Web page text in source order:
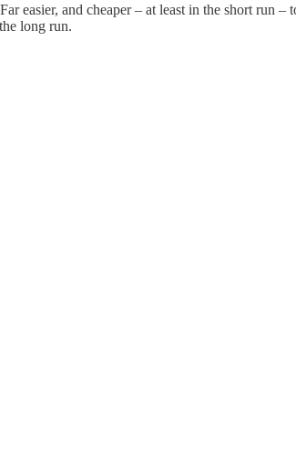
easier, and cheaper – at least in the short run
long run.